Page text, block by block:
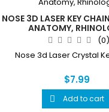
NOSE 3D LASER KEY
ANATOMY,
(0)
Nose 3d Laser Crystal
$7.99
 Add to cart